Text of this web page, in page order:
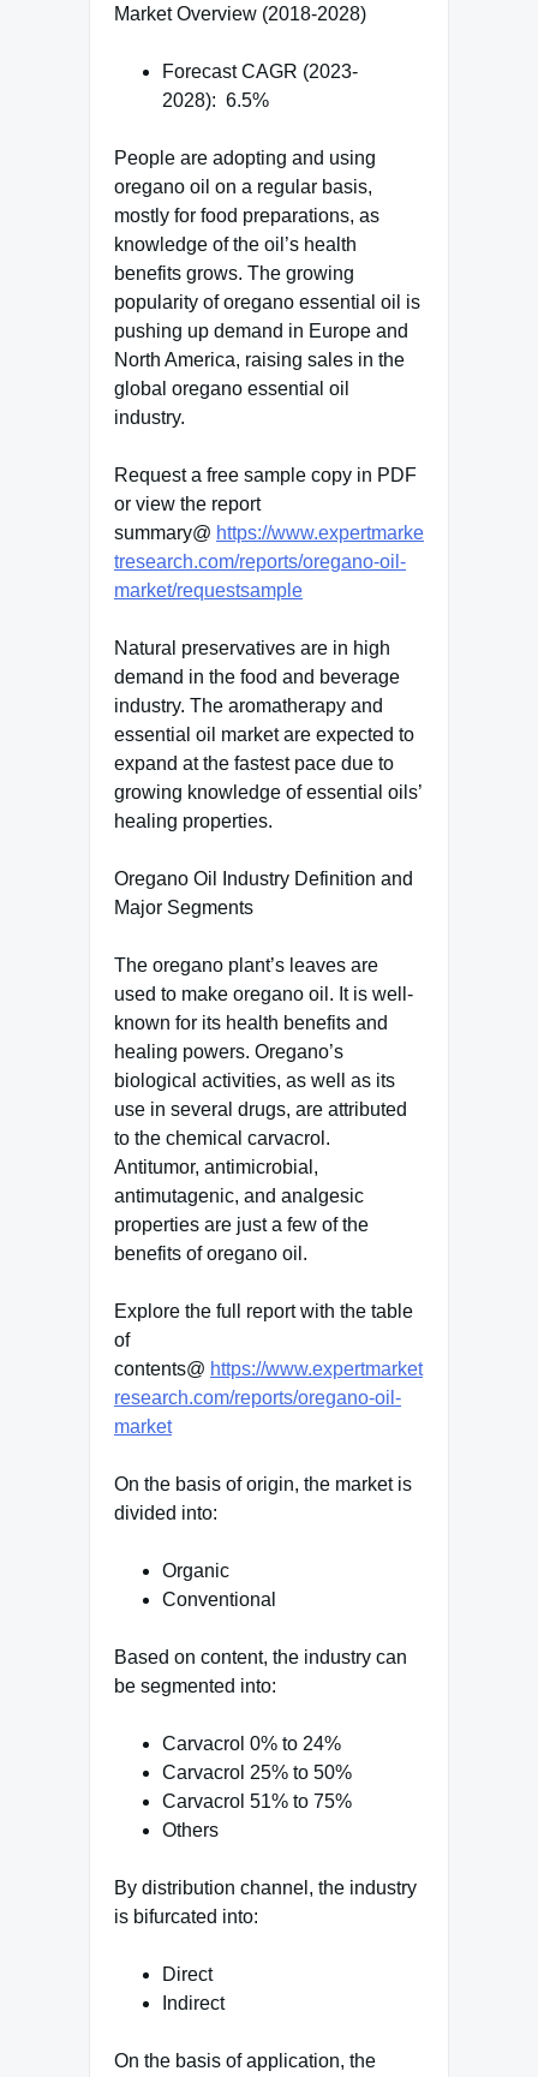
Market Overview (2018-2028)
Forecast CAGR (2023-
2028): 6.5%
People are adopting and using
oregano oil on a regular basis,
mostly for food preparations, as
knowledge of the oil’s health
benefits grows. The growing
popularity of oregano essential oil is
pushing up demand in Europe and
North America, raising sales in the
global oregano essential oil
industry.
Request a free sample copy in PDF
or view the report
summary@ https://www.expertmarke
tresearch.com/reports/oregano-oil-
market/requestsample
Natural preservatives are in high
demand in the food and beverage
industry. The aromatherapy and
essential oil market are expected to
expand at the fastest pace due to
growing knowledge of essential oils’
healing properties.
Oregano Oil Industry Definition and
Major Segments
The oregano plant’s leaves are
used to make oregano oil. It is well-
known for its health benefits and
healing powers. Oregano’s
biological activities, as well as its
use in several drugs, are attributed
to the chemical carvacrol.
Antitumor, antimicrobial,
antimutagenic, and analgesic
properties are just a few of the
benefits of oregano oil.
Explore the full report with the table
of
contents@ https://www.expertmarket
research.com/reports/oregano-oil-
market
On the basis of origin, the market is
divided into:
Organic
Conventional
Based on content, the industry can
be segmented into:
Carvacrol 0% to 24%
Carvacrol 25% to 50%
Carvacrol 51% to 75%
Others
By distribution channel, the industry
is bifurcated into:
Direct
Indirect
On the basis of application, the